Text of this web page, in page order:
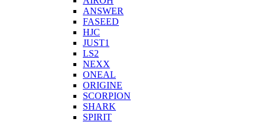
ANSWER
FASEED
HJC
JUST1
LS2
NEXX
ONEAL
ORIGINE
SCORPION
SHARK
SPIRIT